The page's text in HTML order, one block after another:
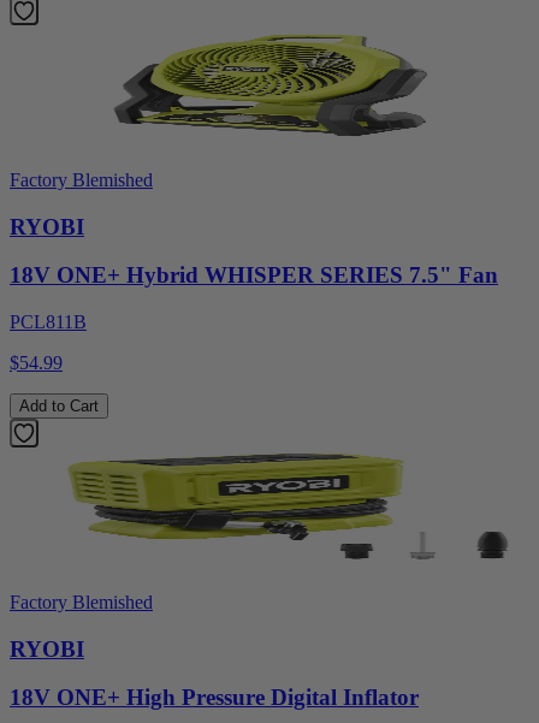
Factory Blemished
RYOBI
18V ONE+ Hybrid WHISPER SERIES 7.5" Fan
PCL811B
$54.99
Add to Cart
Factory Blemished
RYOBI
18V ONE+ High Pressure Digital Inflator